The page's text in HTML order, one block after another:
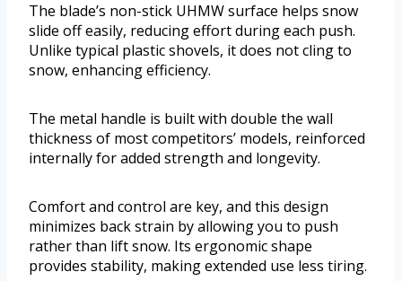
The blade’s non-stick UHMW surface helps snow
slide off easily, reducing effort during each push.
Unlike typical plastic shovels, it does not cling to
snow, enhancing efficiency.
The metal handle is built with double the wall
thickness of most competitors’ models, reinforced
internally for added strength and longevity.
Comfort and control are key, and this design
minimizes back strain by allowing you to push
rather than lift snow. Its ergonomic shape
provides stability, making extended use less tiring.